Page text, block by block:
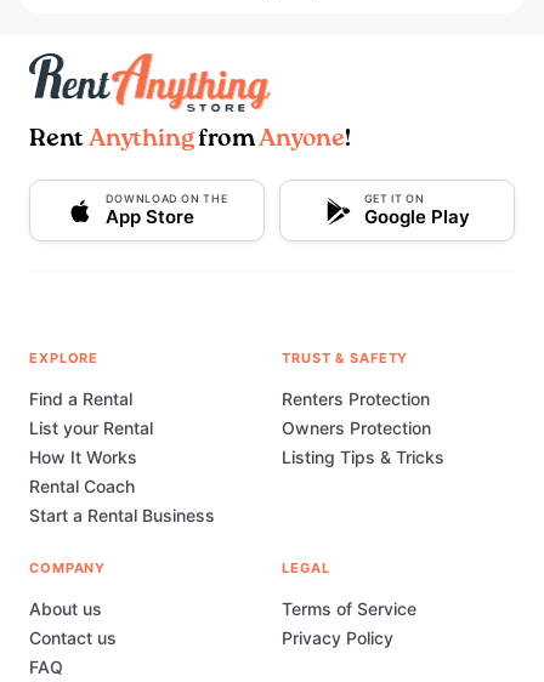
Rent AnythingfromAnyone!
DOWNLOAD ON THE
App Store
GET IT ON
Google Play
EXPLORE
Find a Rental
List your Rental
How It Works
Rental Coach
Start a Rental Business
TRUST & SAFETY
Renters Protection
Owners Protection
Listing Tips & Tricks
COMPANY
About us
Contact us
FAQ
LEGAL
Terms of Service
Privacy Policy